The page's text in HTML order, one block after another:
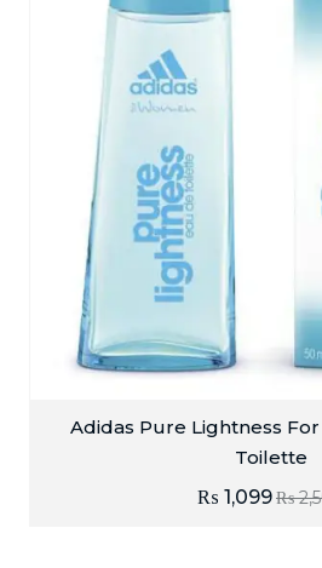
Adidas Pure Lightness
Toilette
₨
₨ 1,099